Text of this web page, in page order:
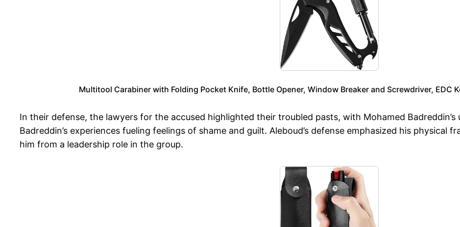
Multitool Carabiner with Folding Pocket Knife, Bottle Opener, Window Breaker and Screwdriver, EDC
In their defense, the lawyers for the accused highlighted their troubled pasts, with Mohamed
Badreddin’s experiences fueling feelings of shame and guilt. Aleboud’s defense emphasized his physical
him from a leadership role in the group.